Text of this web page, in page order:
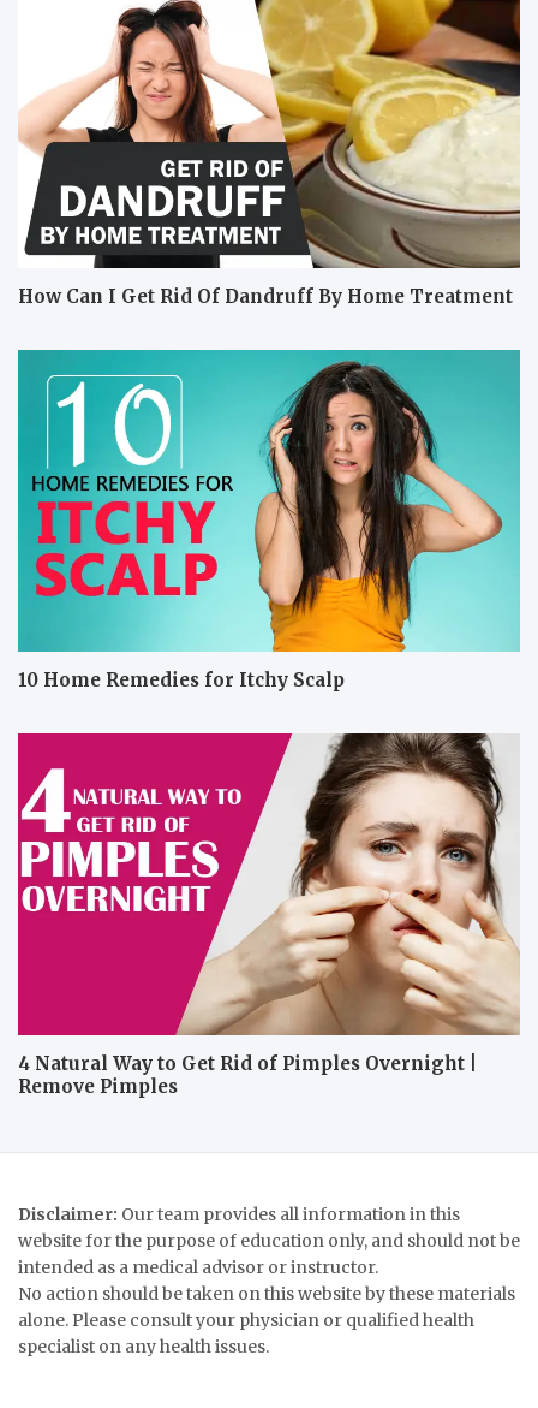
How Can I Get Rid Of Dandruff By Home Treatment
10 Home Remedies for Itchy Scalp
4 Natural Way to Get Rid of Pimples Overnight |
Remove Pimples
Disclaimer: Our team provides all information in this
website for the purpose of education only, and should not be
intended as a medical advisor or instructor.
No action should be taken on this website by these materials
alone. Please consult your physician or qualified health
specialist on any health issues.